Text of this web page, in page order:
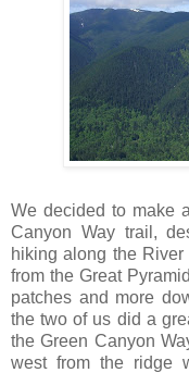
We decided to make
Canyon Way trail,
hiking along the
from the Great
patches and more
the two of us did a
the Green Canyon
west from the ridge